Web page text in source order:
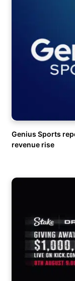
Genius Sports
revenue rise